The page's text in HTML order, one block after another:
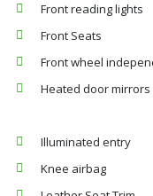
Front reading lights
Front Seats
Front wheel
Heated door mirrors
Illuminated entry
Knee airbag